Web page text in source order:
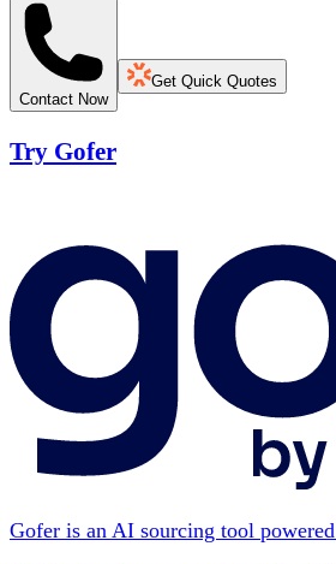
Contact Now
Get Quick Quotes
Try Gofer
Gofer is an AI sourcing tool